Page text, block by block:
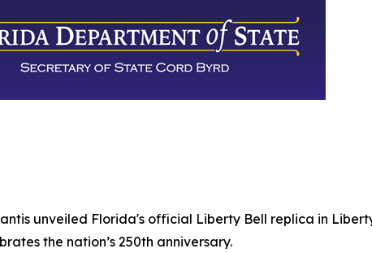
unveiled Florida's official Liberty Bell replica in
the nation’s 250th anniversary.